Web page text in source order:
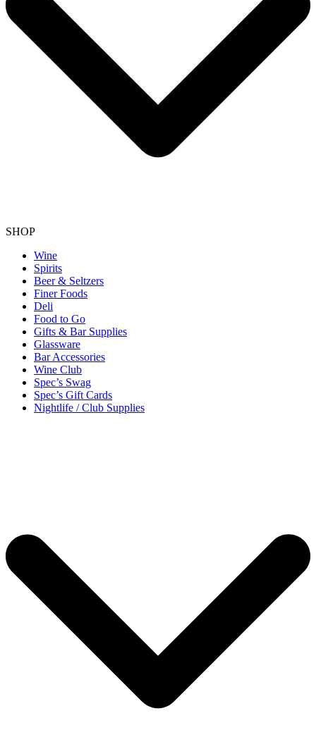
SHOP
Wine
Spirits
Beer & Seltzers
Finer Foods
Deli
Food to Go
Gifts & Bar Supplies
Glassware
Bar Accessories
Wine Club
Spec’s Swag
Spec’s Gift Cards
Nightlife / Club Supplies